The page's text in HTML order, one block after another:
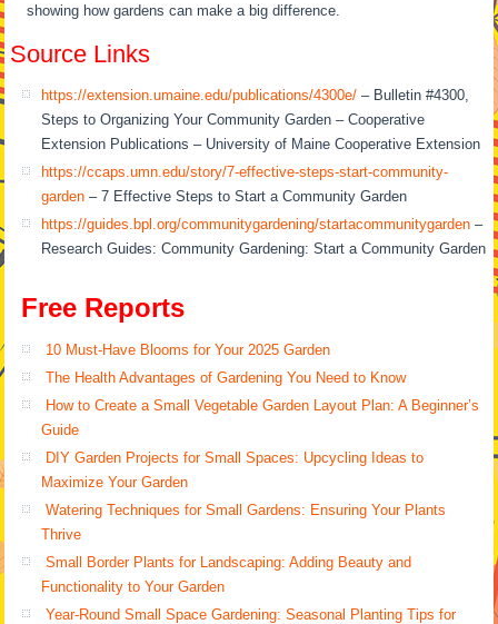
showing how gardens can make a big difference.
Source Links
https://extension.umaine.edu/publications/4300e/ – Bulletin #4300,
Steps to Organizing Your Community Garden – Cooperative
Extension Publications – University of Maine Cooperative Extension
https://ccaps.umn.edu/story/7-effective-steps-start-community-
garden – 7 Effective Steps to Start a Community Garden
https://guides.bpl.org/communitygardening/startacommunitygarden –
Research Guides: Community Gardening: Start a Community Garden
Free Reports
10 Must-Have Blooms for Your 2025 Garden
The Health Advantages of Gardening You Need to Know
How to Create a Small Vegetable Garden Layout Plan: A Beginner’s
Guide
DIY Garden Projects for Small Spaces: Upcycling Ideas to
Maximize Your Garden
Watering Techniques for Small Gardens: Ensuring Your Plants
Thrive
Small Border Plants for Landscaping: Adding Beauty and
Functionality to Your Garden
Year-Round Small Space Gardening: Seasonal Planting Tips for